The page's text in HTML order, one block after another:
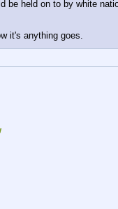
be held on to by white
it's anything goes.